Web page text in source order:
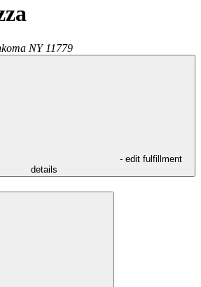
NY 11779
- edit fulfillment
details